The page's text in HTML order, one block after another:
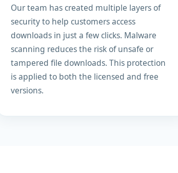
Our team has created multiple layers of
security to help customers access
downloads in just a few clicks. Malware
scanning reduces the risk of unsafe or
tampered file downloads. This protection
is applied to both the licensed and free
versions.